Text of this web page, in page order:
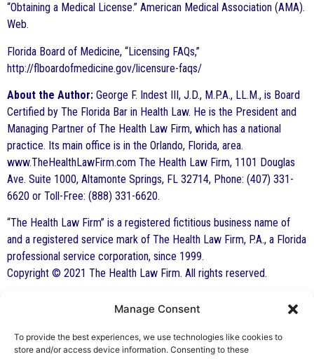
Manage Consent
To provide the best experiences, we use technologies like cookies to
store and/or access device information. Consenting to these
“Obtaining a Medical License.” American Medical Association (AMA).
Web.
Florida Board of Medicine, “Licensing FAQs,”
http://flboardofmedicine.gov/licensure-faqs/
About the Author: George F. Indest III, J.D., M.P.A., LL.M., is Board
Certified by The Florida Bar in Health Law. He is the President and
Managing Partner of The Health Law Firm, which has a national
practice. Its main office is in the Orlando, Florida, area.
www.TheHealthLawFirm.com The Health Law Firm, 1101 Douglas
Ave. Suite 1000, Altamonte Springs, FL 32714, Phone: (407) 331-
6620 or Toll-Free: (888) 331-6620.
“The Health Law Firm” is a registered fictitious business name of
and a registered service mark of The Health Law Firm, P.A., a Florida
professional service corporation, since 1999.
Copyright © 2021 The Health Law Firm. All rights reserved.
By George F. Indest III,
J.D., M.P.A., LL.M.